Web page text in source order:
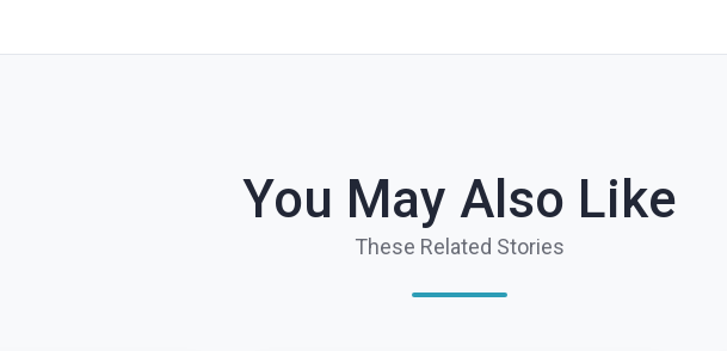
You May Also Like
These Related Stories